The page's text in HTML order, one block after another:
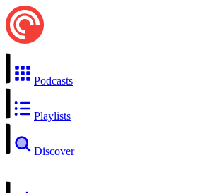
Podcasts
Playlists
Discover